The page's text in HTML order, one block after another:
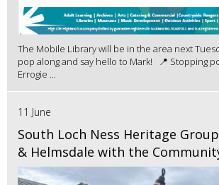
The Mobile Library will be in the area next
pop along and say hello to Mark! 📍 Stopping
Errogie ...
11 June
South Loch Ness Heritage
& Helmsdale with the